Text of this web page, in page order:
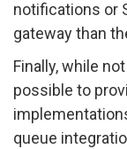
notifications or
gateway than
Finally, while
possible to
queue